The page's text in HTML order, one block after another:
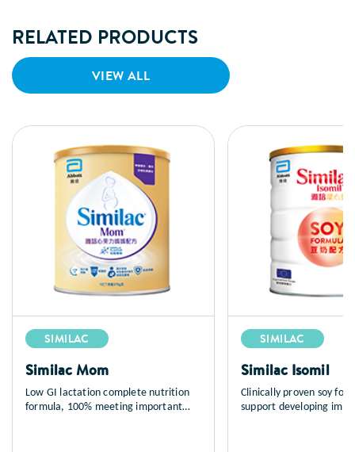
RELATED PRODUCTS
VIEW ALL
SIMILAC
Similac Mom
Low GI lactation complete nutrition
formula, 100% meeting important
SIMILAC
Similac Isomil
Clinically proven soy
support developing